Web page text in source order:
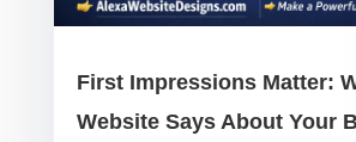
First Impressions Matter:
Website Says About Your